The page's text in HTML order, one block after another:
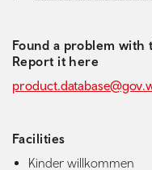
Found a problem with
Report it here
Facilities
Kinder willkommen